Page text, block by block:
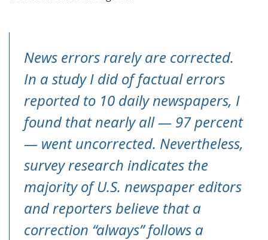
News errors rarely are corrected.
In a study I did of factual errors
reported to 10 daily newspapers, I
found that nearly all — 97 percent
— went uncorrected. Nevertheless,
survey research indicates the
majority of U.S. newspaper editors
and reporters believe that a
correction “always” follows a